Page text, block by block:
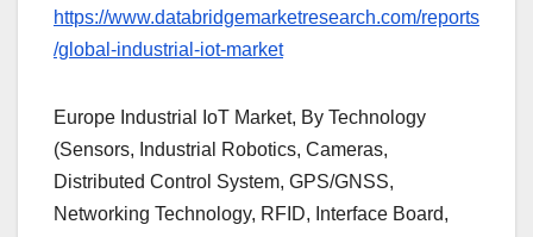
https://www.databridgemarketresearch.com/reports
/global-industrial-iot-market
Europe Industrial IoT Market, By Technology
(Sensors, Industrial Robotics, Cameras,
Distributed Control System, GPS/GNSS,
Networking Technology, RFID, Interface Board,